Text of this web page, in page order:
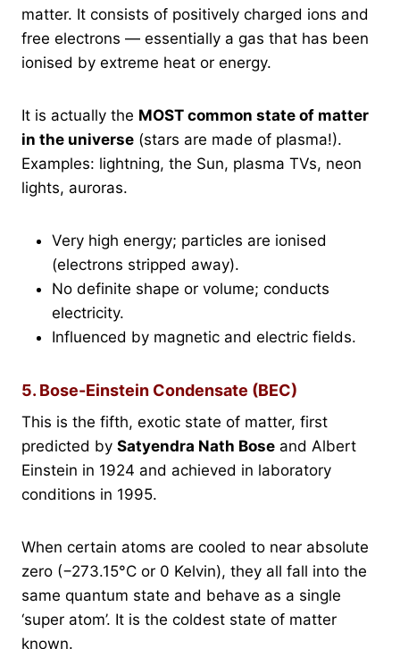
matter. It consists of positively charged ions and
free electrons — essentially a gas that has been
ionised by extreme heat or energy.
It is actually the MOST common state of matter
in the universe (stars are made of plasma!).
Examples: lightning, the Sun, plasma TVs, neon
lights, auroras.
Very high energy; particles are ionised
(electrons stripped away).
No definite shape or volume; conducts
electricity.
Influenced by magnetic and electric fields.
5. Bose-Einstein Condensate (BEC)
This is the fifth, exotic state of matter, first
predicted by Satyendra Nath Bose and Albert
Einstein in 1924 and achieved in laboratory
conditions in 1995.
When certain atoms are cooled to near absolute
zero (−273.15°C or 0 Kelvin), they all fall into the
same quantum state and behave as a single
‘super atom’. It is the coldest state of matter
known.